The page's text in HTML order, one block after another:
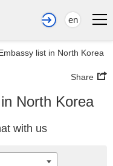
en
list in North Korea
Share
North Korea
with us